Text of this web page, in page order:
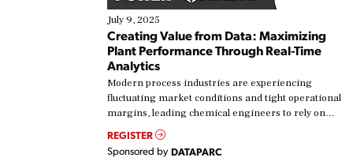
July 9, 2025
Creating Value from Data: Maximizing
Plant Performance Through Real-Time
Analytics
Modern process industries are experiencing
fluctuating market conditions and tight operational
margins, leading chemical engineers to rely on
real-time data to boost efficiency and reduce costs.
Yet, many organizations are at different stages in
their digital transformation journey. Some are just
REGISTER
Sponsored by DATAPARC